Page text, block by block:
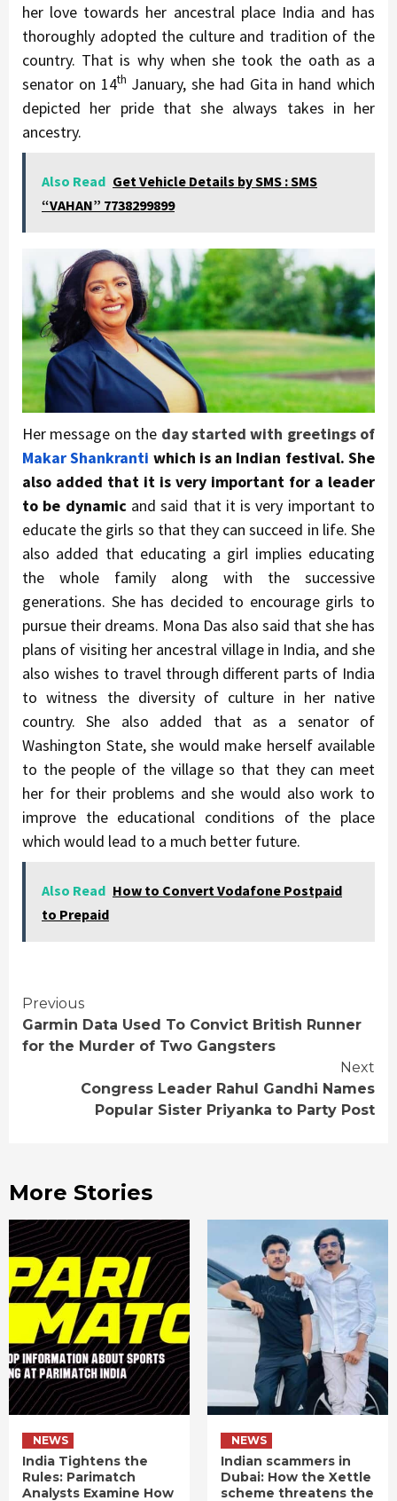
her love towards her ancestral place India and has
thoroughly adopted the culture and tradition of the
country. That is why when she took the oath as a
senator on 14th January, she had Gita in hand which
depicted her pride that she always takes in her
ancestry.
Also Read Get Vehicle Details by SMS : SMS
“VAHAN” 7738299899
Her message on the day started with greetings of
Makar Shankranti which is an Indian festival. She
also added that it is very important for a leader
to be dynamicand said that it is very important to
educate the girls so that they can succeed in life. She
also added that educating a girl implies educating
the whole family along with the successive
generations. She has decided to encourage girls to
pursue their dreams. Mona Das also said that she has
plans of visiting her ancestral village in India, and she
also wishes to travel through different parts of India
to witness the diversity of culture in her native
country. She also added that as a senator of
Washington State, she would make herself available
to the people of the village so that they can meet
her for their problems and she would also work to
improve the educational conditions of the place
which would lead to a much better future.
Also Read How to Convert Vodafone Postpaid
to Prepaid
Continue
Reading
Previous
Garmin Data Used To Convict British Runner
for the Murder of Two Gangsters
Next
Congress Leader Rahul Gandhi Names
Popular Sister Priyanka to Party Post
More Stories
NEWS
India Tightens the
Rules: Parimatch
Analysts Examine How
NEWS
Indian scammers in
Dubai: How the Xettle
scheme threatens the